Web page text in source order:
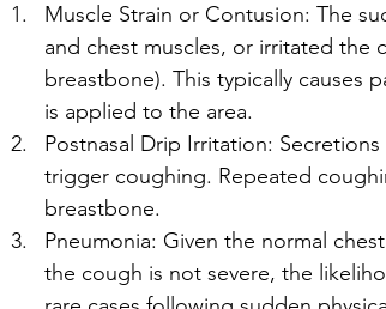
Muscle Strain or Contusion: The
and chest muscles, or irritated the
breastbone). This typically causes
is applied to the area.
Postnasal Drip Irritation:
trigger coughing. Repeated
breastbone.
Pneumonia: Given the normal
the cough is not severe, the